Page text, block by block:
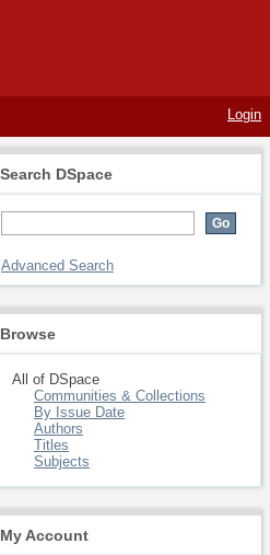
Login
Search DSpace
Advanced Search
Browse
All of DSpace
Communities & Collections
By Issue Date
Authors
Titles
Subjects
My Account